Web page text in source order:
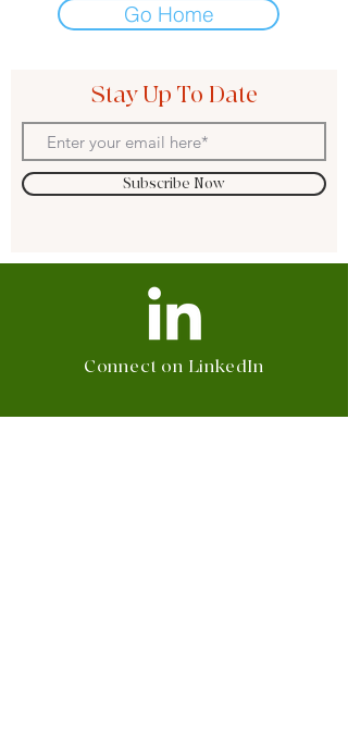
Go Home
Stay Up To Date
Subscribe Now
Connect on LinkedIn